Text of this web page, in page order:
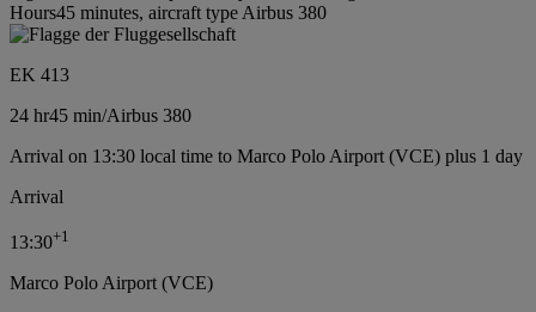
Hours45 minutes, aircraft type Airbus 380
EK 413
24 hr45 min/Airbus 380
Arrival on 13:30 local time to Marco Polo Airport (VCE) plus 1 day
Arrival
13:30+1
Marco Polo Airport (VCE)